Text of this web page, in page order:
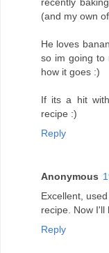
recently
(and my own
He loves
so im going to
how it goes :)
If its a hit
recipe :)
Reply
Anonymous
Excellent,
recipe. Now I'll
Reply